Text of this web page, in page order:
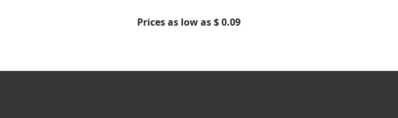
Prices as low as $ 0.09